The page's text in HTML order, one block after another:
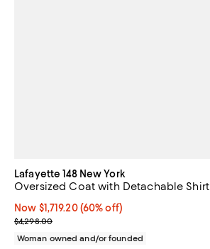
Lafayette 148 New York
Oversized Coat with Detachable Shirt
Now $1,719.20; 60% off;
Now $1,719.20 (60% off)
Previous price $4,298.00
$4,298.00
Woman owned and/or founded